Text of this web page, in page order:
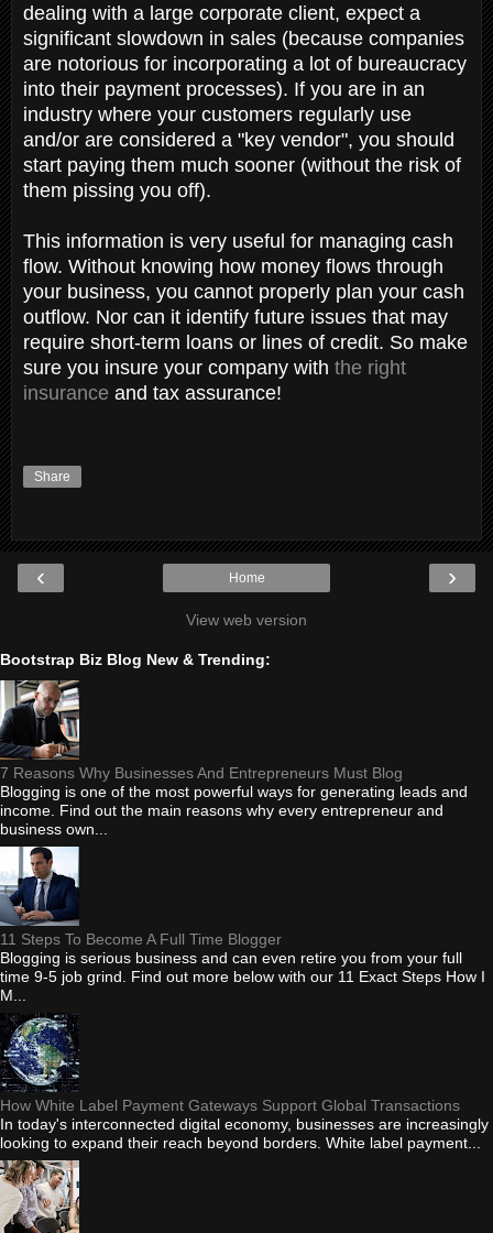
dealing with a large corporate client, expect a
significant slowdown in sales (because companies
are notorious for incorporating a lot of bureaucracy
into their payment processes). If you are in an
industry where your customers regularly use
and/or are considered a "key vendor", you should
start paying them much sooner (without the risk of
them pissing you off).
This information is very useful for managing cash
flow. Without knowing how money flows through
your business, you cannot properly plan your cash
outflow. Nor can it identify future issues that may
require short-term loans or lines of credit. ​​​​​​​So make
sure you insure your company with the right
insurance and tax assurance!
Share
‹ ›
Home
View web version
Bootstrap Biz Blog New & Trending:
7 Reasons Why Businesses And Entrepreneurs Must Blog
Blogging is one of the most powerful ways for generating leads and
income. Find out the main reasons why every entrepreneur and
business own...
11 Steps To Become A Full Time Blogger
Blogging is serious business and can even retire you from your full
time 9-5 job grind. Find out more below with our 11 Exact Steps How I
M...
How White Label Payment Gateways Support Global Transactions
In today's interconnected digital economy, businesses are increasingly
looking to expand their reach beyond borders. White label payment...